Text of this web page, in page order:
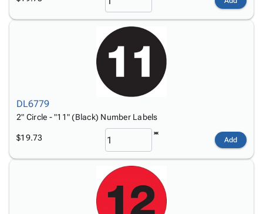
DL6779
2" Circle - "11" (Black) Number Labels
$19.73 Add